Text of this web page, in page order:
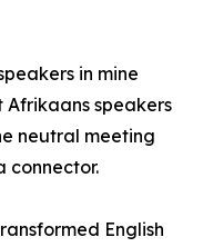
in mine
Afrikaans speakers
neutral meeting
connector.
English